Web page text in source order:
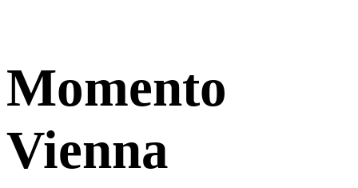
Momento
Vienna